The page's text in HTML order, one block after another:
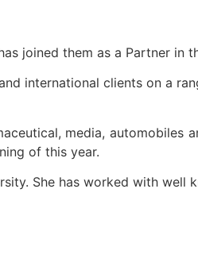
joined them as a Partner
international clients on a
media, automobiles
of this year.
She has worked with well